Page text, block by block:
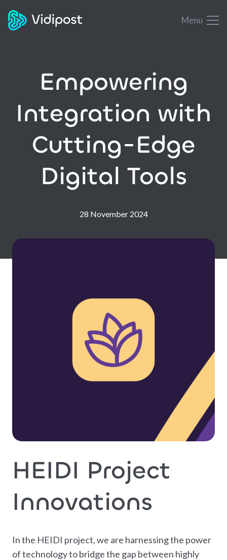
Menu
Empowering
Integration with
Cutting-Edge
Digital Tools
28 November 2024
HEIDI Project
Innovations
In the HEIDI project, we are harnessing the power
of technology to bridge the gap between highly